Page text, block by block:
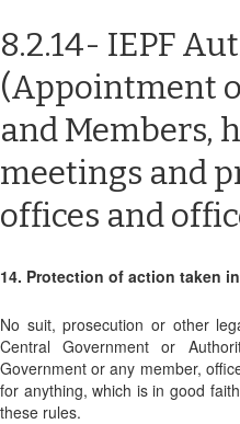
8.2.14- IEPF
(Appointment
and Members,
meetings and
offices and
14. Protection of action taken
No suit, prosecution or other
Central Government or
Government or any member,
for anything, which is in good
these rules.